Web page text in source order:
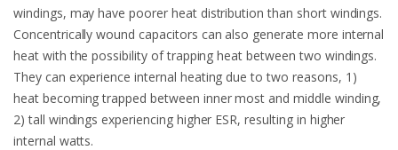
windings, may have poorer heat distribution than short windings.
Concentrically wound capacitors can also generate more internal
heat with the possibility of trapping heat between two windings.
They can experience internal heating due to two reasons, 1)
heat becoming trapped between inner most and middle winding,
2) tall windings experiencing higher ESR, resulting in higher
internal watts.